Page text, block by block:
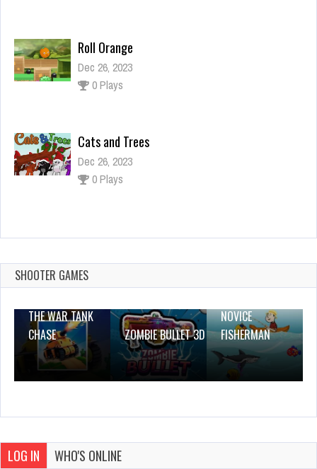
Roll Orange
Dec 26, 2023
0 Plays
Cats and Trees
Dec 26, 2023
0 Plays
Cute Road
SHOOTER GAMES
THE WAR TANK
CHASE
ZOMBIE BULLET 3D
NOVICE
FISHERMAN
LOG IN WHO'S ONLINE